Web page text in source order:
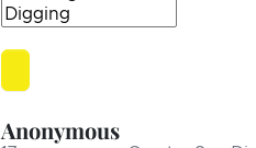
Anonymous